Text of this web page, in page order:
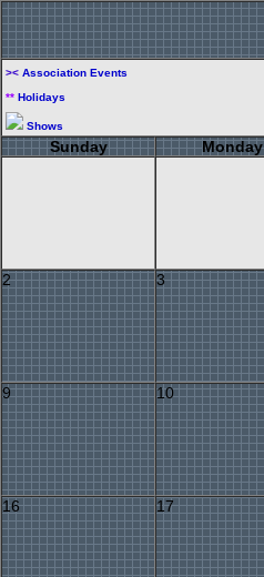
>< Association Events
** Holidays
Shows
Sunday Monday
2 3
9 10
16 17